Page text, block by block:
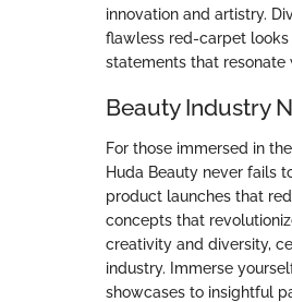
innovation and artistry.
flawless red-carpet
statements that resonate
Beauty Industry
For those immersed in
Huda Beauty never fails
product launches that
concepts that
creativity and diversity,
industry. Immerse
showcases to insightful